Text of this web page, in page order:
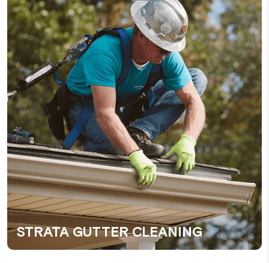
STRATA GUTTER CLEANING